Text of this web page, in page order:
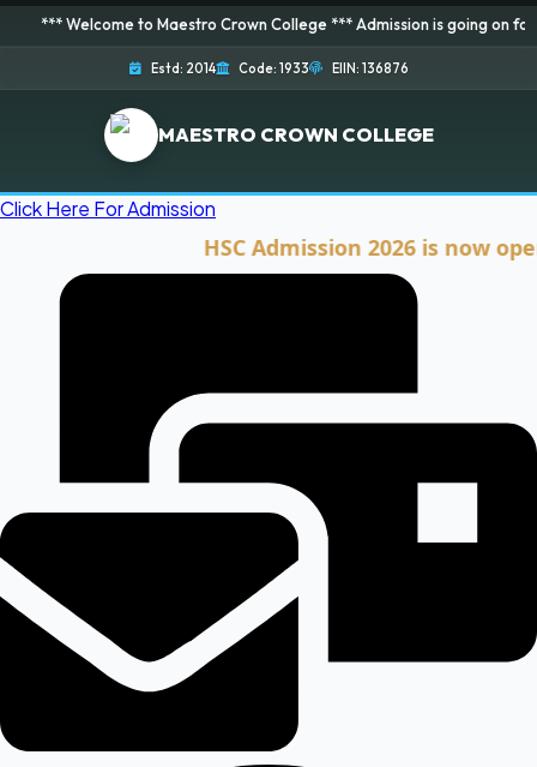
to Maestro Crown College *** Admission is going on for 2026
Estd: 2014 Code: 1933 EIIN: 136876
MAESTRO CROWN COLLEGE
Click Here For Admission
HSC Admission 2026 is now open.